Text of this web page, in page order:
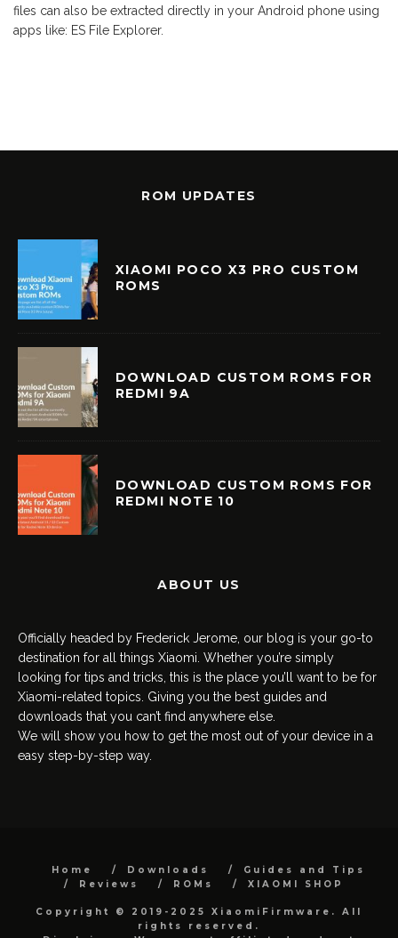
files can also be extracted directly in your Android phone using
apps like: ES File Explorer.
ROM UPDATES
XIAOMI POCO X3 PRO CUSTOM
ROMS
DOWNLOAD CUSTOM ROMS FOR
REDMI 9A
DOWNLOAD CUSTOM ROMS FOR
REDMI NOTE 10
ABOUT US
Officially headed by Frederick Jerome, our blog is your go-to
destination for all things Xiaomi. Whether you’re simply
looking for tips and tricks, this is the place you’ll want to be for
Xiaomi-related topics. Giving you the best guides and
downloads that you can’t find anywhere else.
We will show you how to get the most out of your device in a
easy step-by-step way.
Home Downloads
Guides and Tips
Reviews
ROMs XIAOMI SHOP
Copyright © 2019-2025 XiaomiFirmware. All
rights reserved.